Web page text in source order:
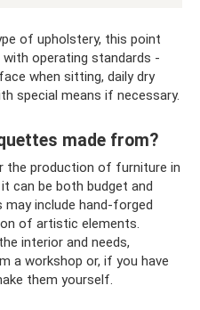
of upholstery, this point
operating standards -
when sitting, daily dry
special means if necessary.
made from?
the production of furniture in
can be both budget and
include hand-forged
of artistic elements.
interior and needs,
a workshop or, if you have
them yourself.